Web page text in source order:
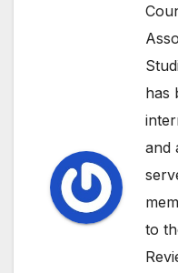
has
and
to